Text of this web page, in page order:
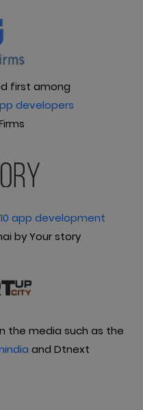
first among
developers
app development
by Your story
the media such as the
and Dtnext